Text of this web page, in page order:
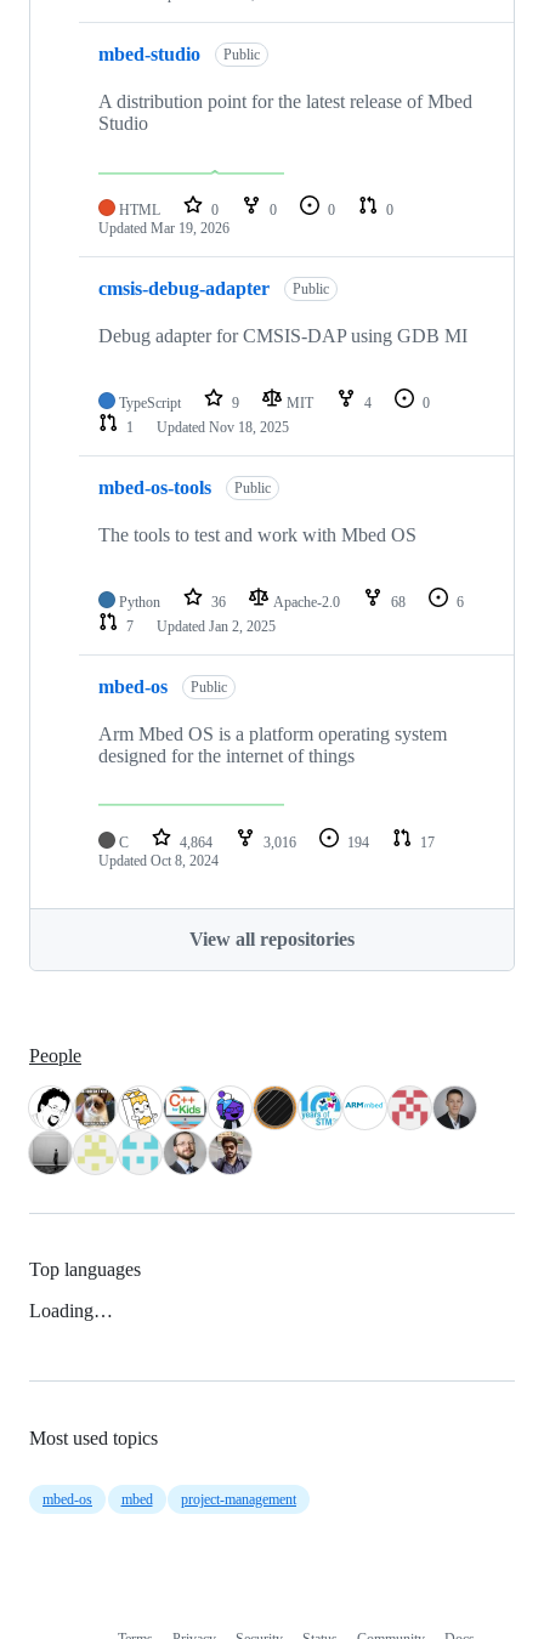
mbed-studio Public
A distribution point for the latest release of Mbed
Studio
HTML 0 0 0
0
Updated Mar 19, 2026
cmsis-debug-adapter Public
Debug adapter for CMSIS-DAP using GDB MI
TypeScript 9 MIT 4
0
1
Updated Nov 18, 2025
mbed-os-tools Public
The tools to test and work with Mbed OS
Python 36 Apache-2.0 68
6
7
Updated Jan 2, 2025
mbed-os Public
Arm Mbed OS is a platform operating system
designed for the internet of things
C 4,864 3,016 194
17
Updated Oct 8, 2024
View all repositories
People
Top languages
Loading…
Most used topics
mbed-os mbed project-management